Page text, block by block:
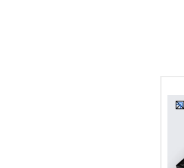
The shipment and
Numerous
We offer various